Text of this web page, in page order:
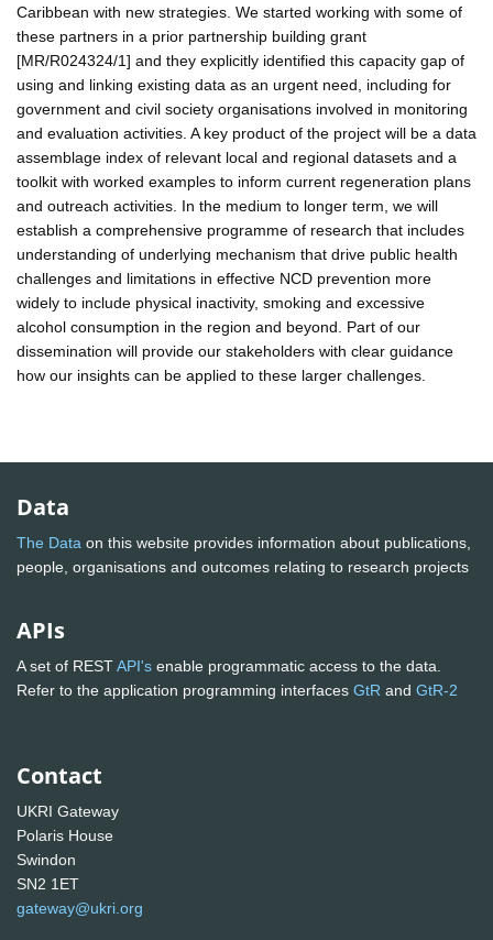
Caribbean with new strategies. We started working with some of
these partners in a prior partnership building grant
[MR/R024324/1] and they explicitly identified this capacity gap of
using and linking existing data as an urgent need, including for
government and civil society organisations involved in monitoring
and evaluation activities. A key product of the project will be a data
assemblage index of relevant local and regional datasets and a
toolkit with worked examples to inform current regeneration plans
and outreach activities. In the medium to longer term, we will
establish a comprehensive programme of research that includes
understanding of underlying mechanism that drive public health
challenges and limitations in effective NCD prevention more
widely to include physical inactivity, smoking and excessive
alcohol consumption in the region and beyond. Part of our
dissemination will provide our stakeholders with clear guidance
how our insights can be applied to these larger challenges.
Data
The Data on this website provides information about publications,
people, organisations and outcomes relating to research projects
APIs
A set of RESTAPI's enable programmatic access to the data.
Refer to the application programming interfaces GtR and GtR-2
Contact
UKRI Gateway
Polaris House
Swindon
SN2 1ET
gateway@ukri.org